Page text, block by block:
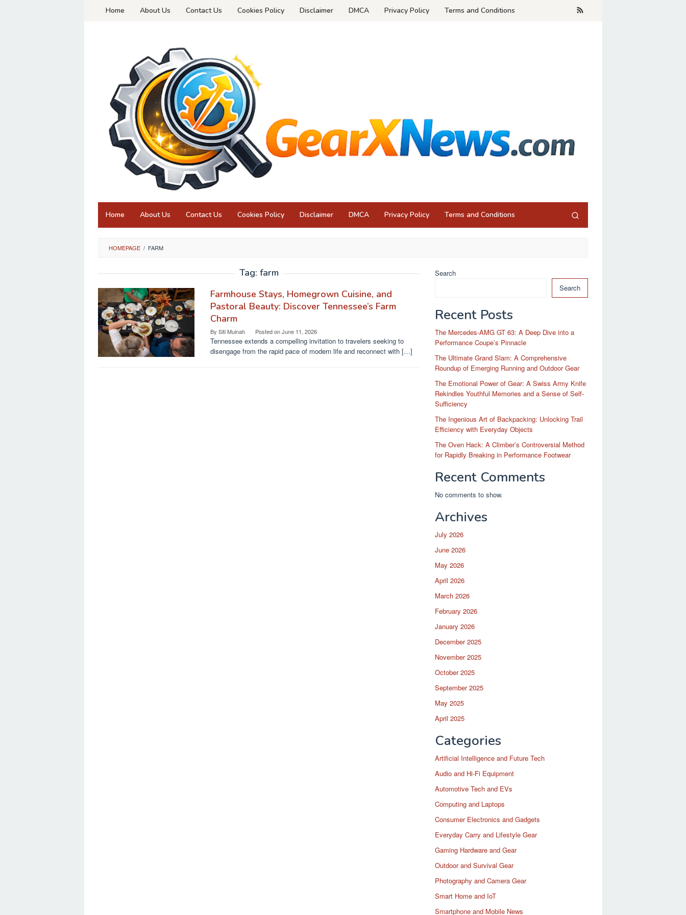
Home About Us Contact Us Cookies Policy Disclaimer DMCA Privacy Policy Terms and Conditions
Home About Us Contact Us Cookies Policy Disclaimer DMCA Privacy Policy Terms and Conditions
HOMEPAGE / FARM
Tag: farm
Farmhouse Stays, Homegrown Cuisine, and
Pastoral Beauty: Discover Tennessee’s Farm
Charm
By Siti Muinah Posted onJune 11, 2026
Tennessee extends a compelling invitation to travelers seeking to
disengage from the rapid pace of modern life and reconnect with […]
Search
Search
Recent Posts
The Mercedes-AMG GT 63: A Deep Dive into a
Performance Coupe’s Pinnacle
The Ultimate Grand Slam: A Comprehensive
Roundup of Emerging Running and Outdoor Gear
The Emotional Power of Gear: A Swiss Army Knife
Rekindles Youthful Memories and a Sense of Self-
Sufficiency
The Ingenious Art of Backpacking: Unlocking Trail
Efficiency with Everyday Objects
The Oven Hack: A Climber’s Controversial Method
for Rapidly Breaking in Performance Footwear
Recent Comments
No comments to show.
Archives
July 2026
June 2026
May 2026
April 2026
March 2026
February 2026
January 2026
December 2025
November 2025
October 2025
September 2025
May 2025
April 2025
Categories
Artificial Intelligence and Future Tech
Audio and Hi-Fi Equipment
Automotive Tech and EVs
Computing and Laptops
Consumer Electronics and Gadgets
Everyday Carry and Lifestyle Gear
Gaming Hardware and Gear
Outdoor and Survival Gear
Photography and Camera Gear
Smart Home and IoT
Smartphone and Mobile News